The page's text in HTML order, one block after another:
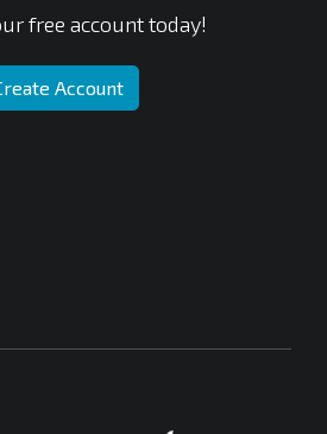
free account today!
Account